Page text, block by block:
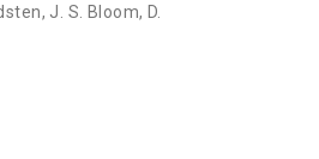
, J. S. Bloom, D.